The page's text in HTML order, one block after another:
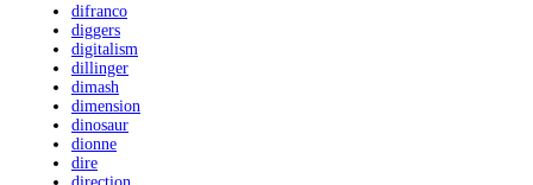
difranco
diggers
digitalism
dillinger
dimash
dimension
dinosaur
dionne
dire